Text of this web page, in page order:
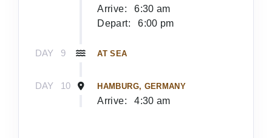
Arrive:
6:30 am
Depart:
6:00 pm
DAY 9 AT SEA
DAY 10 HAMBURG, GERMANY
Arrive: 4:30 am